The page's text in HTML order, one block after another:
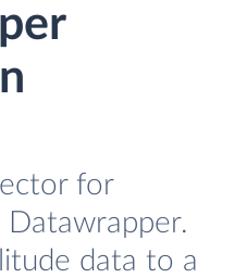
for
data to a